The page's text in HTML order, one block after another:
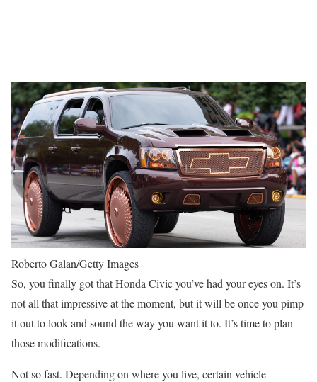
Roberto Galan/Getty Images
So, you finally got that Honda Civic you’ve had your eyes on. It’s
not all that impressive at the moment, but it will be once you pimp
it out to look and sound the way you want it to. It’s time to plan
those modifications.
Not so fast. Depending on where you live, certain vehicle